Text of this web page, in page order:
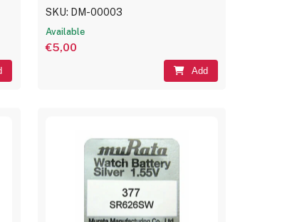
SKU: DM-00003
Available
€5,00
Add